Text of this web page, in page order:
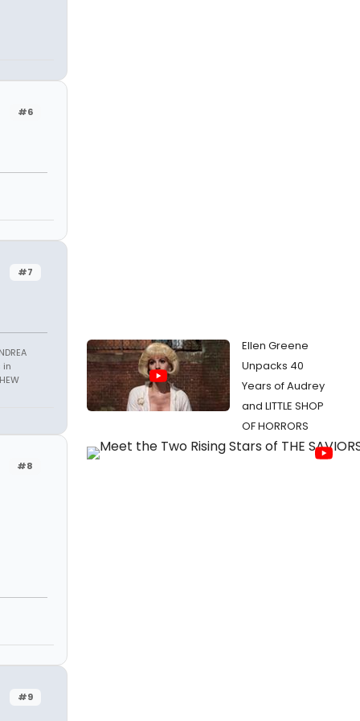
#6
#7
in
#8
#9
Ellen Greene
Unpacks 40
Years of Audrey
and LITTLE SHOP
OF HORRORS